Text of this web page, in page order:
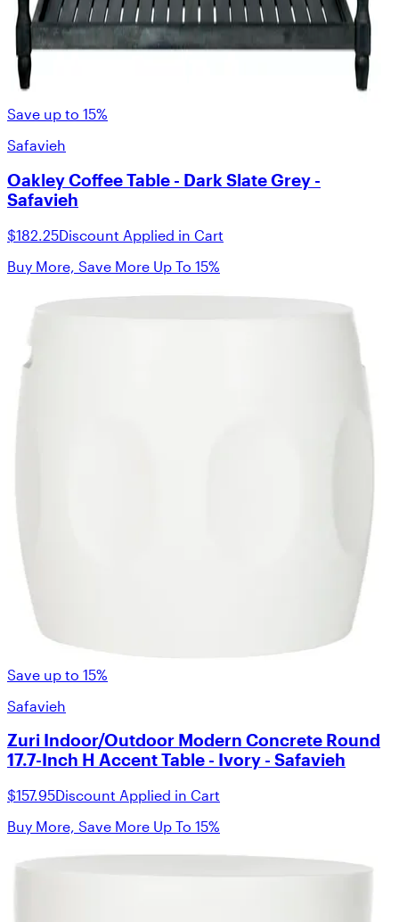
Save up to 15%
Safavieh
Oakley Coffee Table - Dark Slate Grey -
Safavieh
$182.25Discount Applied in Cart
Buy More, Save More Up To 15%
Save up to 15%
Safavieh
Zuri Indoor/Outdoor Modern Concrete Round
17.7-Inch H Accent Table - Ivory - Safavieh
$157.95Discount Applied in Cart
Buy More, Save More Up To 15%